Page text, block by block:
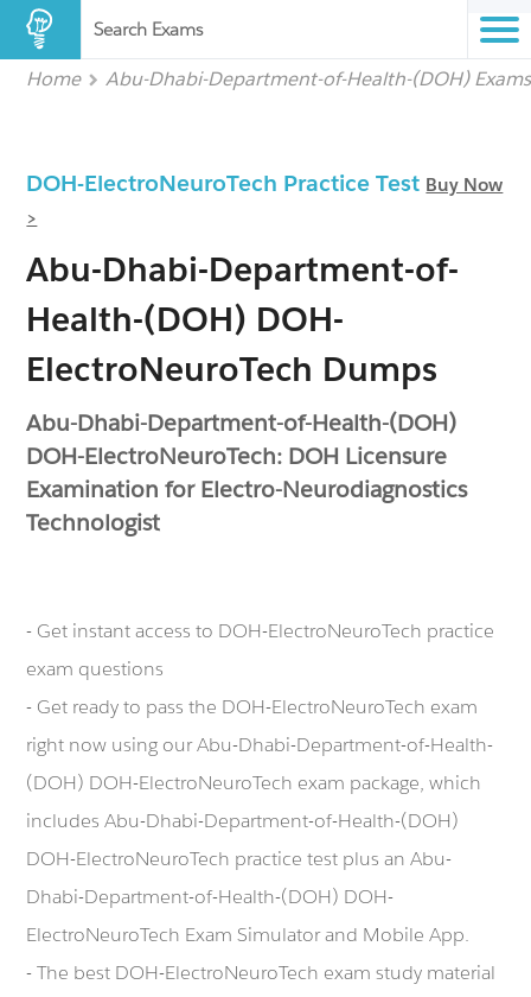
Search Exams
Home Abu-Dhabi-Department-of-Health-(DOH) Exams
DOH-ElectroNeuroTech Practice Test Buy Now
>
Abu-Dhabi-Department-of-
Health-(DOH) DOH-
ElectroNeuroTech Dumps
Abu-Dhabi-Department-of-Health-(DOH)
DOH-ElectroNeuroTech: DOH Licensure
Examination for Electro-Neurodiagnostics
Technologist
- Get instant access to DOH-ElectroNeuroTech practice
exam questions
- Get ready to pass the DOH-ElectroNeuroTech exam
right now using our Abu-Dhabi-Department-of-Health-
(DOH) DOH-ElectroNeuroTech exam package, which
includes Abu-Dhabi-Department-of-Health-(DOH)
DOH-ElectroNeuroTech practice test plus an Abu-
Dhabi-Department-of-Health-(DOH) DOH-
ElectroNeuroTech Exam Simulator and Mobile App.
- The best DOH-ElectroNeuroTech exam study material